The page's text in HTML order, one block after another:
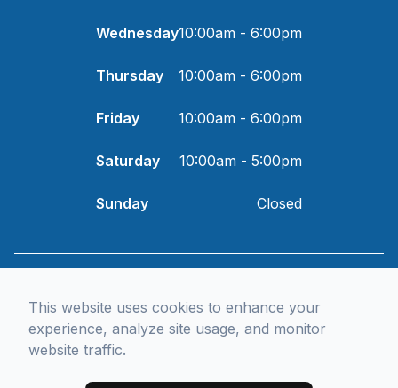
Wednesday10:00am - 6:00pm
Thursday 10:00am - 6:00pm
Friday 10:00am - 6:00pm
Saturday 10:00am - 5:00pm
Sunday Closed
Managed and Designed by
This website uses cookies to enhance your
experience, analyze site usage, and monitor
website traffic.